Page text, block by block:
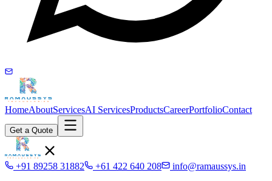
HomeAboutServicesAI ServicesProductsCareerPortfolioContact
Get a Quote
+91 89258 31882 +61 422 640 208
info@ramaussys.in